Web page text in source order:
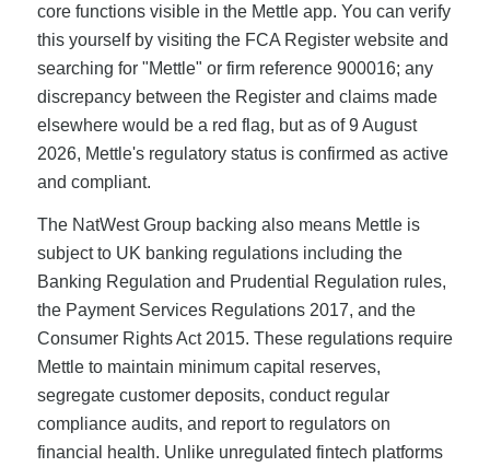
core functions visible in the Mettle app. You can verify
this yourself by visiting the FCA Register website and
searching for "Mettle" or firm reference 900016; any
discrepancy between the Register and claims made
elsewhere would be a red flag, but as of 9 August
2026, Mettle's regulatory status is confirmed as active
and compliant.
The NatWest Group backing also means Mettle is
subject to UK banking regulations including the
Banking Regulation and Prudential Regulation rules,
the Payment Services Regulations 2017, and the
Consumer Rights Act 2015. These regulations require
Mettle to maintain minimum capital reserves,
segregate customer deposits, conduct regular
compliance audits, and report to regulators on
financial health. Unlike unregulated fintech platforms